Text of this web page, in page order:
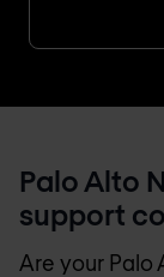
Palo Alto
support
Are your Palo